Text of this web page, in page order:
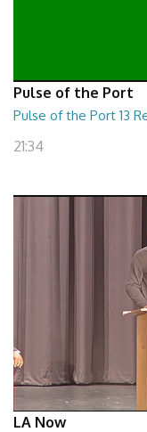
Pulse of the Port
Pulse of the Port 13
21:34
LA Now